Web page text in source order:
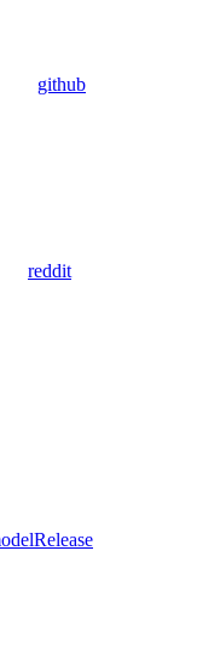
github
reddit
Release